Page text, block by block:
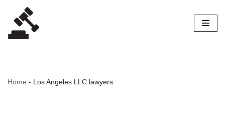
Skip
to
Home - Los Angeles LLC lawyers